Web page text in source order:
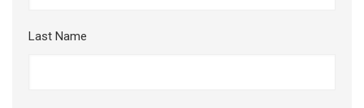
Last Name